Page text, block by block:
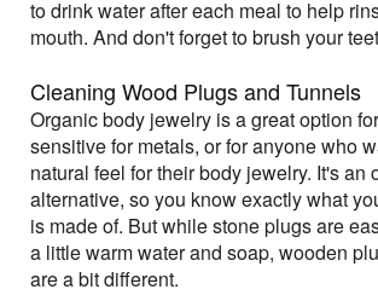
to drink water after each meal to help
mouth. And don't forget to brush your
Cleaning Wood Plugs and Tunnels
Organic body jewelry is a great option
sensitive for metals, or for anyone who
natural feel for their body jewelry. It's an
alternative, so you know exactly what
is made of. But while stone plugs are
a little warm water and soap, wooden
are a bit different.